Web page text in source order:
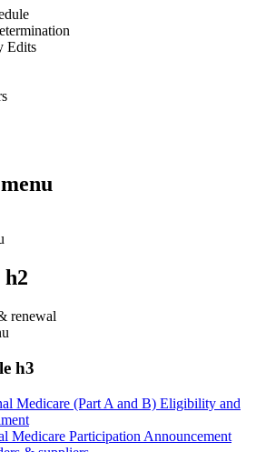
Edits
renewal
h3
Medicare (Part A and B) Eligibility and
Medicare Participation Announcement